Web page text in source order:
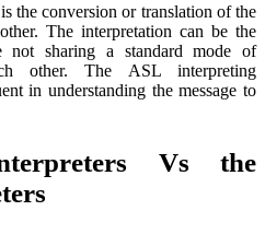
the conversion or translation of the
The interpretation can be the
sharing a standard mode of
other. The ASL interpreting
in understanding the message to
Vs the